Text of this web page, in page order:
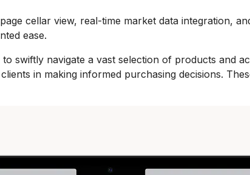
cellar view, real-time market data integration,
ease.
swiftly navigate a vast selection of products and
in making informed purchasing decisions.